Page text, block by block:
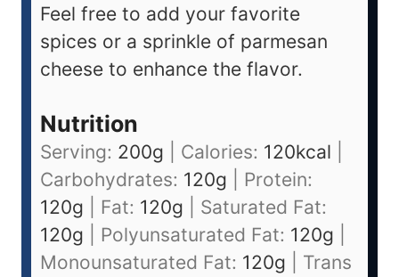
Feel free to add your favorite
spices or a sprinkle of parmesan
cheese to enhance the flavor.
Nutrition
Serving: 200g Calories: 120kcal
Carbohydrates: 120g
Protein:
120g Fat: 120g
Saturated Fat:
120g Polyunsaturated Fat: 120g
Monounsaturated Fat: 120g
Trans